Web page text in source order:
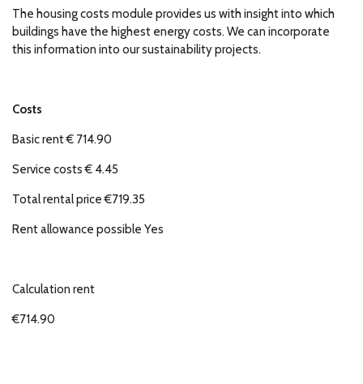
The housing costs module provides us with insight into which
buildings have the highest energy costs. We can incorporate
this information into our sustainability projects.
Costs
Basic rent € 714.90
Service costs € 4.45
Total rental price €719.35
Rent allowance possible Yes
Calculation rent
€714.90